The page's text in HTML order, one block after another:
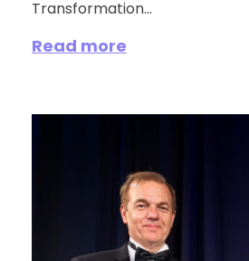
Transformation...
Read more